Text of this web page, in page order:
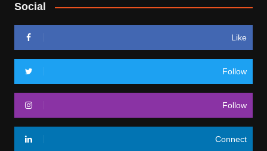
Social
Like
Follow
Follow
Connect